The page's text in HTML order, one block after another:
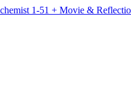
1-51 + Movie &